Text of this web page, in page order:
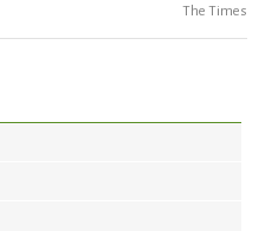
The Times